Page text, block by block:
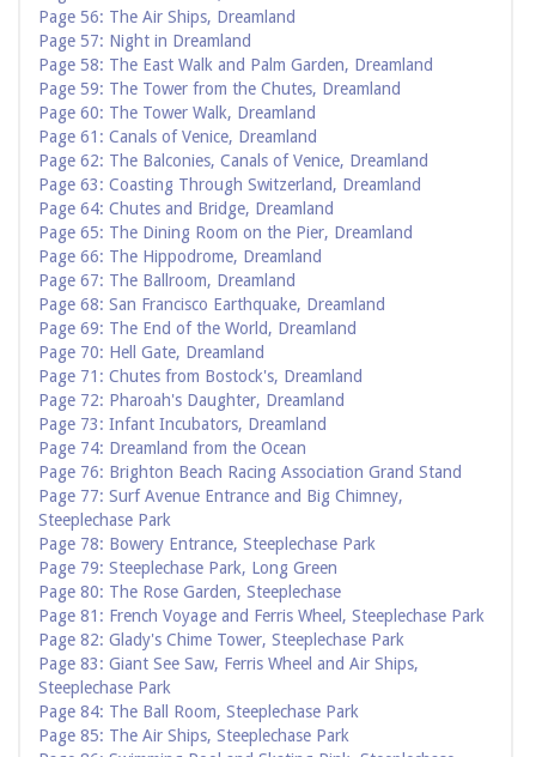
Page 56: The Air Ships, Dreamland
Page 57: Night in Dreamland
Page 58: The East Walk and Palm Garden, Dreamland
Page 59: The Tower from the Chutes, Dreamland
Page 60: The Tower Walk, Dreamland
Page 61: Canals of Venice, Dreamland
Page 62: The Balconies, Canals of Venice, Dreamland
Page 63: Coasting Through Switzerland, Dreamland
Page 64: Chutes and Bridge, Dreamland
Page 65: The Dining Room on the Pier, Dreamland
Page 66: The Hippodrome, Dreamland
Page 67: The Ballroom, Dreamland
Page 68: San Francisco Earthquake, Dreamland
Page 69: The End of the World, Dreamland
Page 70: Hell Gate, Dreamland
Page 71: Chutes from Bostock's, Dreamland
Page 72: Pharoah's Daughter, Dreamland
Page 73: Infant Incubators, Dreamland
Page 74: Dreamland from the Ocean
Page 76: Brighton Beach Racing Association Grand Stand
Page 77: Surf Avenue Entrance and Big Chimney,
Steeplechase Park
Page 78: Bowery Entrance, Steeplechase Park
Page 79: Steeplechase Park, Long Green
Page 80: The Rose Garden, Steeplechase
Page 81: French Voyage and Ferris Wheel, Steeplechase Park
Page 82: Glady's Chime Tower, Steeplechase Park
Page 83: Giant See Saw, Ferris Wheel and Air Ships,
Steeplechase Park
Page 84: The Ball Room, Steeplechase Park
Page 85: The Air Ships, Steeplechase Park